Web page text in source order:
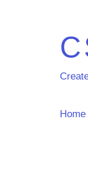
Home